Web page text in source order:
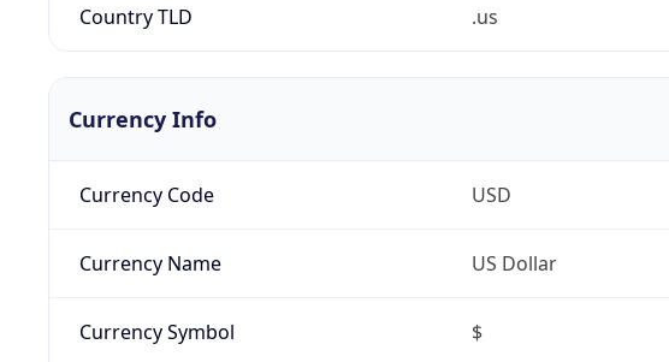
Country TLD .us
Currency Info
Currency Code USD
Currency Name US Dollar
Currency Symbol $